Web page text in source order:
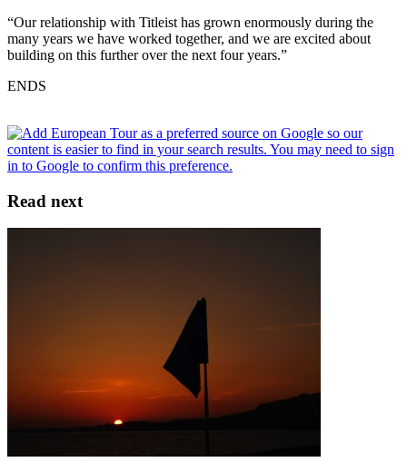
“Our relationship with Titleist has grown enormously during the
many years we have worked together, and we are excited about
building on this further over the next four years.”
ENDS
Read next